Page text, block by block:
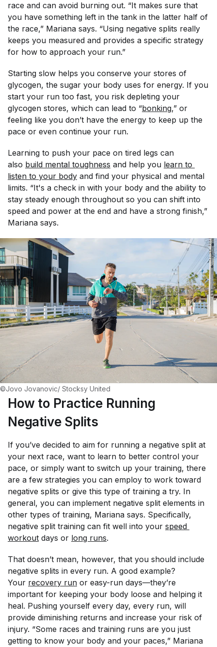
race and can avoid burning out. “It makes sure that
you have something left in the tank in the latter half of
the race,” Mariana says. “Using negative splits really
keeps you measured and provides a specific strategy
for how to approach your run.”
Starting slow helps you conserve your stores of
glycogen, the sugar your body uses for energy. If you
start your run too fast, you risk depleting your
glycogen stores, which can lead to “bonking,” or
feeling like you don’t have the energy to keep up the
pace or even continue your run.
Learning to push your pace on tired legs can
also build mental toughness and help you learn to
listen to your body and find your physical and mental
limits. “It's a check in with your body and the ability to
stay steady enough throughout so you can shift into
speed and power at the end and have a strong finish,”
Mariana says.
©Jovo Jovanovic/ Stocksy United
How to Practice Running
Negative Splits
If you’ve decided to aim for running a negative split at
your next race, want to learn to better control your
pace, or simply want to switch up your training, there
are a few strategies you can employ to work toward
negative splits or give this type of training a try. In
general, you can implement negative split elements in
other types of training, Mariana says. Specifically,
negative split training can fit well into your speed
workout days or long runs.
That doesn’t mean, however, that you should include
negative splits in every run. A good example?
Your recovery run or easy-run days—they’re
important for keeping your body loose and helping it
heal. Pushing yourself every day, every run, will
provide diminishing returns and increase your risk of
injury. “Some races and training runs are you just
getting to know your body and your paces,” Mariana